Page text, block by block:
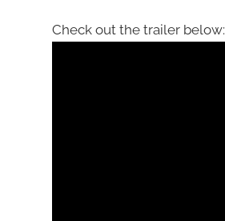
Check out the trailer below: